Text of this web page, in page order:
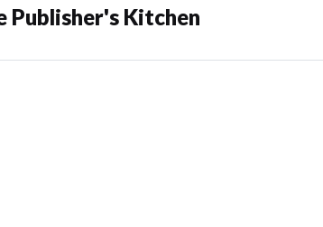
Publisher's Kitchen